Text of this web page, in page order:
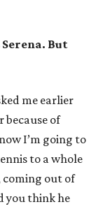
Serena. But
me earlier
because of
I’m going to
to a whole
coming out of
you think he